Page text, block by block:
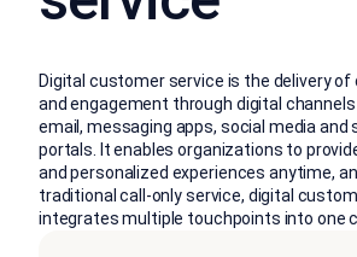
Digital customer service is the delivery
and engagement through digital
email, messaging apps, social media and
portals. It enables organizations to
and personalized experiences anytime,
traditional call-only service, digital
integrates multiple touchpoints into one